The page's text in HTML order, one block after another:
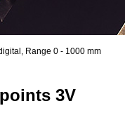
Range 0 - 1000 mm
3V